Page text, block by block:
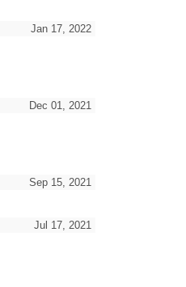
Jan 17, 2022
Dec 01, 2021
Sep 15, 2021
Jul 17, 2021